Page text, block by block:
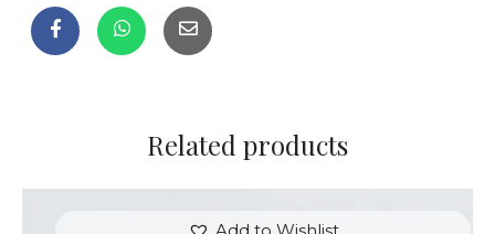
Related products